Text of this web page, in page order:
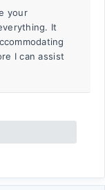
your
It
I can assist